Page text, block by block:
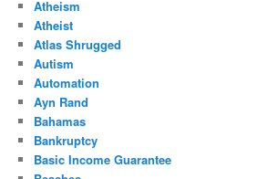
Atheism
Atheist
Atlas Shrugged
Autism
Automation
Ayn Rand
Bahamas
Bankruptcy
Basic Income Guarantee